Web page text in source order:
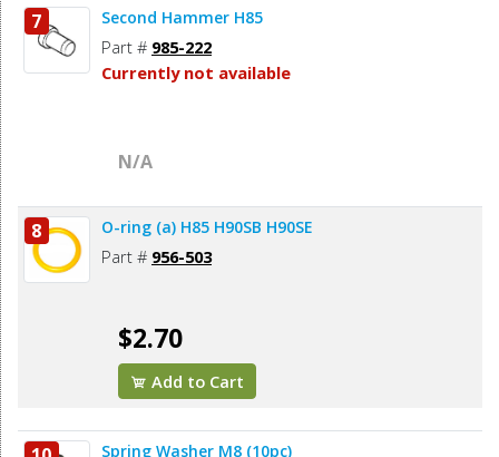
7 Second Hammer H85
Part # 985-222
Currently not available
N/A
8 O-ring (a) H85 H90SB H90SE
Part # 956-503
$2.70
Add to Cart
Spring Washer M8 (10pc)